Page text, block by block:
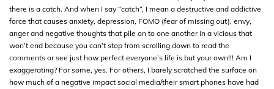
there is a catch. And when I say “catch”, I mean a destructive and addictive
force that causes anxiety, depression, FOMO (fear of missing out), envy,
anger and negative thoughts that pile on to one another in a vicious that
won’t end because you can’t stop from scrolling down to read the
comments or see just how perfect everyone’s life is but your own!!! Am I
exaggerating? For some, yes. For others, I barely scratched the surface on
how much of a negative impact social media/their smart phones have had